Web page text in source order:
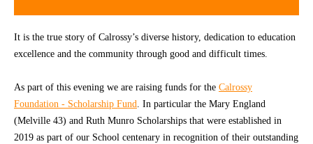
It is the true story of Calrossy’s diverse history, dedication to education
excellence and the community through good and difficult times.
As part of this evening we are raising funds for the Calrossy
Foundation - Scholarship Fund. In particular the Mary England
(Melville 43) and Ruth Munro Scholarships that were established in
2019 as part of our School centenary in recognition of their outstanding